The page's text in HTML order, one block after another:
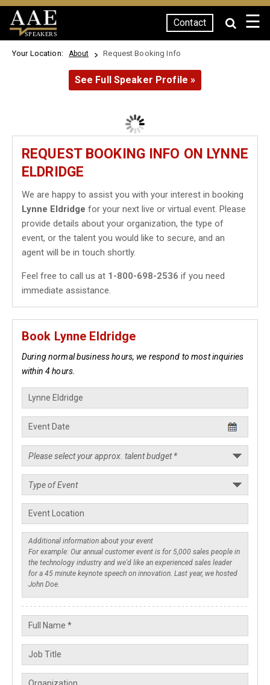
SPEAKERS
Contact ☰
Your Location: About Request Booking Info
See Full Speaker Profile »
REQUEST BOOKING INFO ON LYNNE
ELDRIDGE
We are happy to assist you with your interest in booking
Lynne Eldridge for your next live or virtual event. Please
provide details about your organization, the type of
event, or the talent you would like to secure, and an
agent will be in touch shortly.
Feel free to call us at 1-800-698-2536 if you need
immediate assistance.
Book Lynne Eldridge
During normal business hours, we respond to most inquiries
within 4 hours.